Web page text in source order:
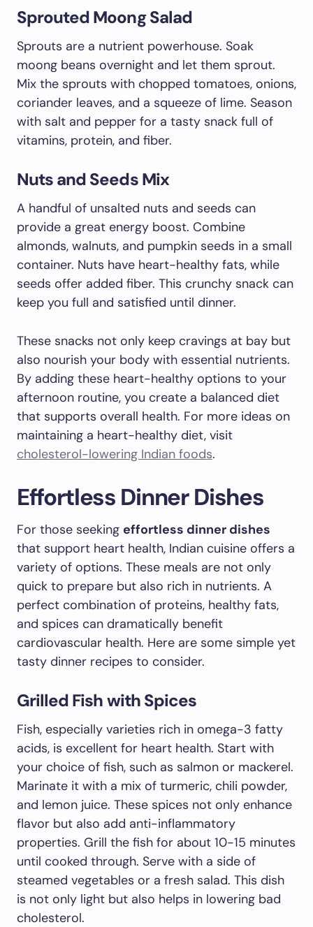
Sprouted Moong Salad
Sprouts are a nutrient powerhouse. Soak
moong beans overnight and let them sprout.
Mix the sprouts with chopped tomatoes, onions,
coriander leaves, and a squeeze of lime. Season
with salt and pepper for a tasty snack full of
vitamins, protein, and fiber.
Nuts and Seeds Mix
A handful of unsalted nuts and seeds can
provide a great energy boost. Combine
almonds, walnuts, and pumpkin seeds in a small
container. Nuts have heart-healthy fats, while
seeds offer added fiber. This crunchy snack can
keep you full and satisfied until dinner.
These snacks not only keep cravings at bay but
also nourish your body with essential nutrients.
By adding these heart-healthy options to your
afternoon routine, you create a balanced diet
that supports overall health. For more ideas on
maintaining a heart-healthy diet, visit
cholesterol-lowering Indian foods.
Effortless Dinner Dishes
For those seeking effortless dinner dishes
that support heart health, Indian cuisine offers a
variety of options. These meals are not only
quick to prepare but also rich in nutrients. A
perfect combination of proteins, healthy fats,
and spices can dramatically benefit
cardiovascular health. Here are some simple yet
tasty dinner recipes to consider.
Grilled Fish with Spices
Fish, especially varieties rich in omega-3 fatty
acids, is excellent for heart health. Start with
your choice of fish, such as salmon or mackerel.
Marinate it with a mix of turmeric, chili powder,
and lemon juice. These spices not only enhance
flavor but also add anti-inflammatory
properties. Grill the fish for about 10-15 minutes
until cooked through. Serve with a side of
steamed vegetables or a fresh salad. This dish
is not only light but also helps in lowering bad
cholesterol.